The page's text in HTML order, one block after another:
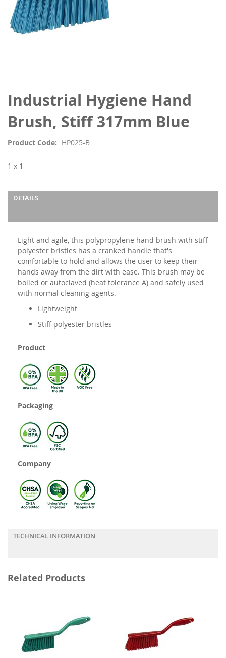
Industrial Hygiene Hand
Brush, Stiff 317mm Blue
Product Code HP025-B
1 x 1
DETAILS
Light and agile, this polypropylene hand brush with stiff
polyester bristles has a cranked handle that's
comfortable to hold and allows the user to keep their
hands away from the dirt with ease. This brush may be
boiled or autoclaved (heat tolerance A) and safely used
with normal cleaning agents.
Lightweight
Stiff polyester bristles
Product
Packaging
Company
TECHNICAL INFORMATION
Skip
to
the
beginning
the
gallery
Related Products